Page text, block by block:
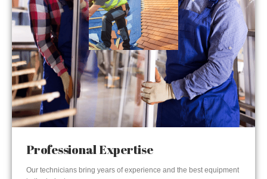
Professional Expertise
Our technicians bring years of experience and the best equipment